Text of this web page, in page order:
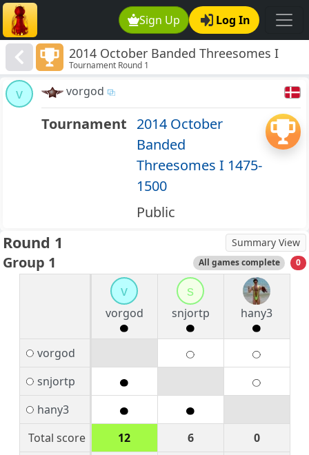
Sign Up Log In
2014 October Banded Threesomes I
1475-1500
Tournament Round 1
v vorgod
Tournament 2014 October
Banded
Threesomes I 1475-
1500
Public
Round 1 Summary View
Group 1 All games complete 0
v
vorgod
s
snjortp
hany3
vorgod
snjortp
hany3
Total score
12 6
0